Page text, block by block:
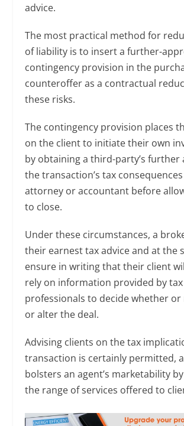
advice.
The most practical method for
of liability is to insert a further-
contingency provision in the
counteroffer as a contractual
these risks.
The contingency provision places
on the client to initiate their own
by obtaining a third-party’s further
the transaction’s tax
attorney or accountant before
to close.
Under these circumstances, a
their earnest tax advice and at the
ensure in writing that their client
rely on information provided by tax
professionals to decide whether
or alter the deal.
Advising clients on the tax
transaction is certainly permitted,
bolsters an agent’s marketability
the range of services offered to